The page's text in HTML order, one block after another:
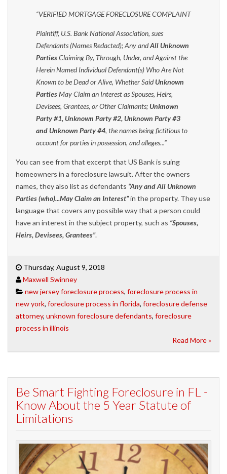
“VERIFIED MORTGAGE FORECLOSURE COMPLAINT
Plaintiff, U.S. Bank National Association, sues
Defendants (Names Redacted); Any andAll Unknown
PartiesClaiming By, Through, Under, and Against the
Herein Named Individual Defendant(s) Who Are Not
Known to be Dead or Alive, Whether SaidUnknown
PartiesMay Claim an Interest as Spouses, Heirs,
Devisees, Grantees, or Other Claimants;Unknown
Party #1, Unknown Party #2, Unknown Party #3
and Unknown Party #4, the names being fictitious to
account for parties in possession, and alleges...”
You can see from that excerpt that US Bank is suing
homeowners in a foreclosure lawsuit. After the owners
names, they also list as defendants “Any and All Unknown
Parties (who)...May Claim an Interest”in the property. They use
language that covers any possible way that a person could
have an interest in the subject property, such as “Spouses,
Heirs, Devisees, Grantees”.
Thursday, August 9, 2018
Maxwell Swinney
new jersey foreclosure process, foreclosure process in
new york, foreclosure process in florida, foreclosure defense
attorney, unknown foreclosure defendants, foreclosure
process in illinois
Read More »
Be Smart Fighting Foreclosure in FL -
Know About the 5 Year Statute of
Limitations